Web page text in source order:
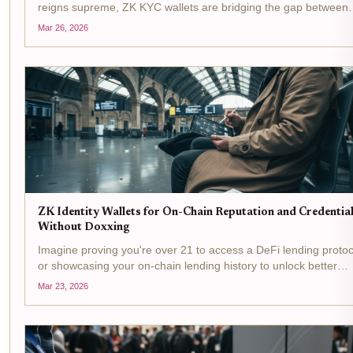
reigns supreme, ZK KYC wallets are bridging the gap between
regulatory demands and user privacy. Picture this: you connect
Mar 26, 2026
ZK Identity Wallets for On-Chain Reputation and
Without Doxxing
Imagine proving you're over 21 to access a DeFi lending
or showcasing your on-chain lending history to unlock better
rates, all without revealing your name, address, or wallet
Mar 23, 2026